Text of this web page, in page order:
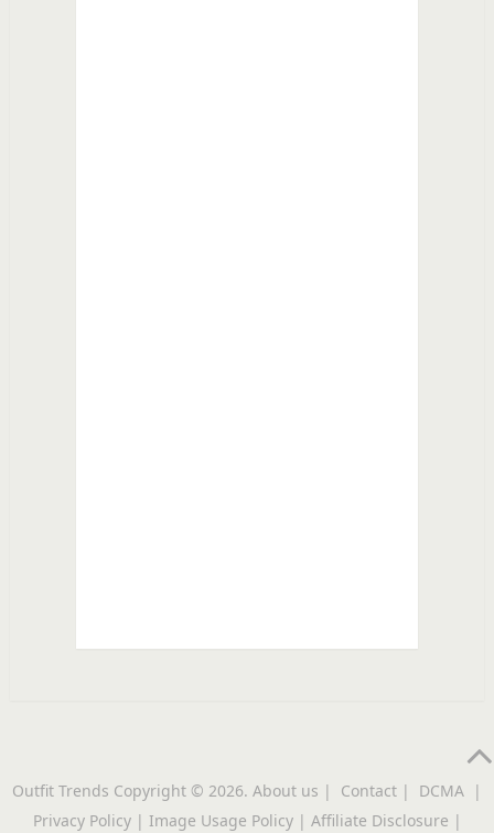
Outfit Trends Copyright © 2026. About us | Contact | DCMA |
Privacy Policy| Image Usage Policy| Affiliate Disclosure |